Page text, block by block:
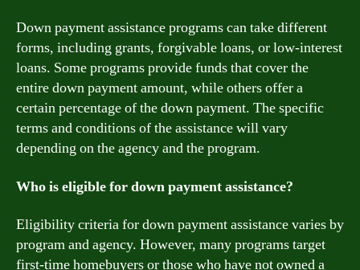
Down payment assistance programs can take different
forms, including grants, forgivable loans, or low-interest
loans. Some programs provide funds that cover the
entire down payment amount, while others offer a
certain percentage of the down payment. The specific
terms and conditions of the assistance will vary
depending on the agency and the program.
Who is eligible for down payment assistance?
Eligibility criteria for down payment assistance varies by
program and agency. However, many programs target
first-time homebuyers or those who have not owned a